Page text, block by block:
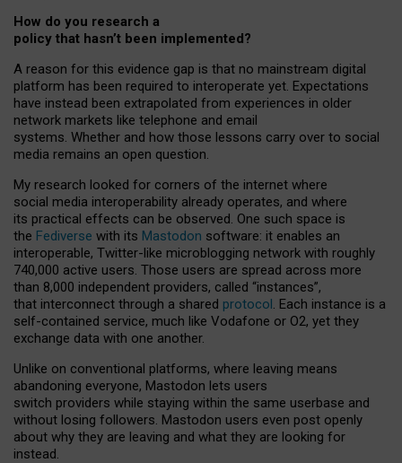
How do you research a
policy that hasn’t been implemented?
A reason for this evidence gap is that no mainstream digital
platform has been required to interoperate yet. Expectations
have instead been extrapolated from experiences in older
network markets like telephone and email
systems. Whether and how those lessons carry over to social
media remains an open question.
My research looked for corners of the internet where
social media interoperability already operates, and where
its practical effects can be observed. One such space is
the Fediverse with its Mastodon software: it enables an
interoperable, Twitter-like microblogging network with roughly
740,000 active users. Those users are spread across more
than 8,000 independent providers, called “instances”,
that interconnect through a shared protocol. Each instance is a
self-contained service, much like Vodafone or O2, yet they
exchange data with one another.
Unlike on conventional platforms, where leaving means
abandoning everyone, Mastodon lets users
switch providers while staying within the same userbase and
without losing followers. Mastodon users even post openly
about why they are leaving and what they are looking for
instead.